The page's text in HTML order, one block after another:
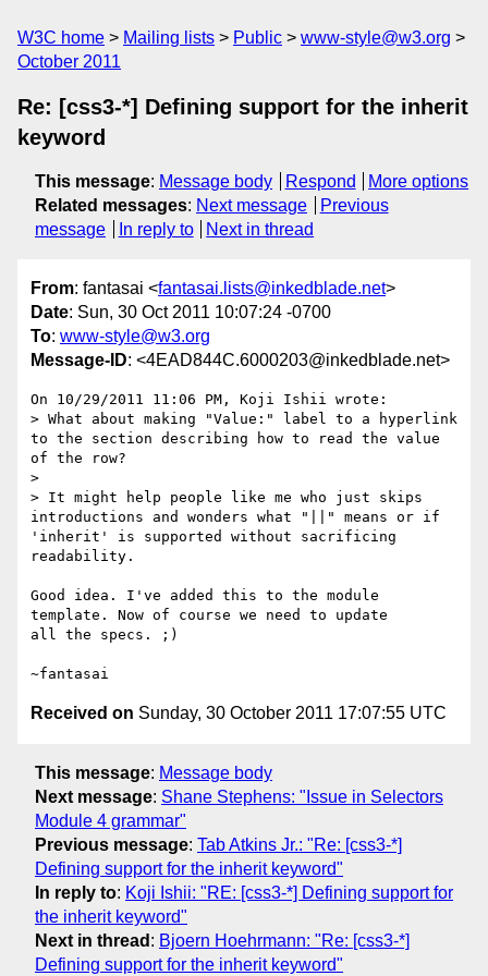
W3C home Mailing lists Public
www-style@w3.org
October 2011
Re: [css3-*] Defining support for the inherit
keyword
This message: Message body Respond
More options
Related messages: Next message
Previous
message
In reply to Next in thread
From: fantasai <fantasai.lists@inkedblade.net>
Date: Sun, 30 Oct 2011 10:07:24 -0700
To: www-style@w3.org
Message-ID: <4EAD844C.6000203@inkedblade.net>
On 10/29/2011 11:06 PM, Koji Ishii wrote:
> What about making "Value:" label to a hyperlink
to the section describing how to read the value
of the row?
>
> It might help people like me who just skips
introductions and wonders what "||" means or if
'inherit' is supported without sacrificing
readability.
Good idea. I've added this to the module
template. Now of course we need to update
all the specs. ;)
Received on Sunday, 30 October 2011 17:07:55 UTC
This message: Message body
Next message: Shane Stephens: "Issue in Selectors
Module 4 grammar"
Previous message: Tab Atkins Jr.: "Re: [css3-*]
Defining support for the inherit keyword"
In reply to: Koji Ishii: "RE: [css3-*] Defining support for
the inherit keyword"
Next in thread : Bjoern Hoehrmann: "Re: [css3-*]
Defining support for the inherit keyword"